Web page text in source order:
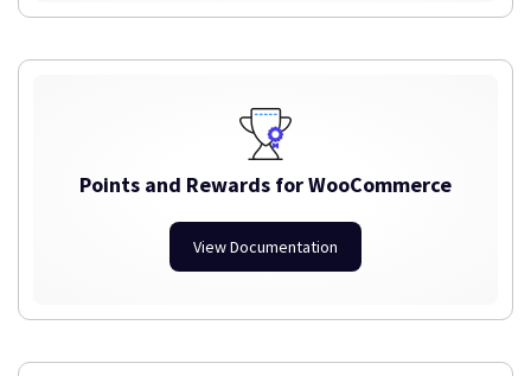
Points and Rewards for WooCommerce
View Documentation